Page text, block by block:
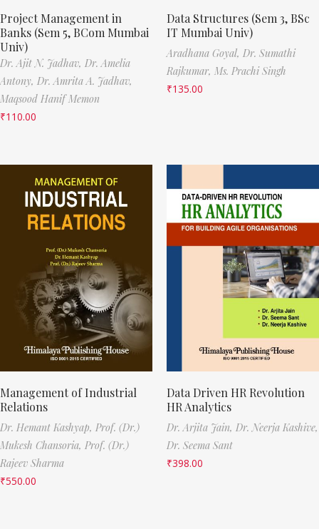
Project Management in
Banks (Sem 5, BCom Mumbai
Univ)
Dr. Ajit N. Jadhav, Dr. Amelia
Antony, Dr. Amrita A. Jadhav,
Maqsood Hanif Memon
₹110.00
Data Structures (Sem 3, BSc
IT Mumbai Univ)
Aradhana Goyal, Dr. Sumathi
Rajkumar, Ms. Prachi Singh
₹135.00
Management of Industrial
Relations
Dr. Hemant Kashyap, Prof. (Dr.)
Mukesh Chansoria, Prof. (Dr.)
Rajeev Sharma
₹550.00
Data Driven HR Revolution
HR Analytics
Dr. Arjita Jain, Dr. Neerja Kashive,
Dr. Seema Sant
₹398.00